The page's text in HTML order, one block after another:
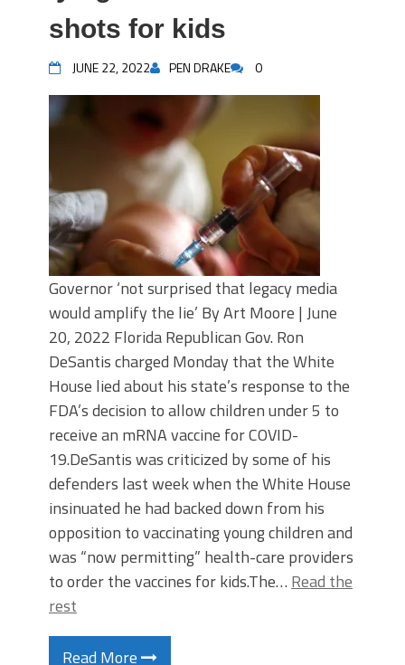
shots for kids
JUNE 22, 2022 PEN DRAKE 0
Governor ‘not surprised that legacy media
would amplify the lie’ By Art Moore | June
20, 2022 Florida Republican Gov. Ron
DeSantis charged Monday that the White
House lied about his state’s response to the
FDA’s decision to allow children under 5 to
receive an mRNA vaccine for COVID-
19.DeSantis was criticized by some of his
defenders last week when the White House
insinuated he had backed down from his
opposition to vaccinating young children and
was “now permitting” health-care providers
to order the vaccines for kids.The… Read the
rest
Read More